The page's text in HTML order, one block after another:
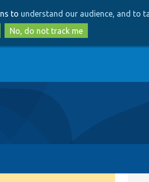
to
main
content
to
search
to understand our audience, and to
No, do not track me